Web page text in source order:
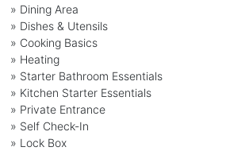
» Dining Area
» Dishes & Utensils
» Cooking Basics
» Heating
» Starter Bathroom Essentials
» Kitchen Starter Essentials
» Private Entrance
» Self Check-In
» Lock Box